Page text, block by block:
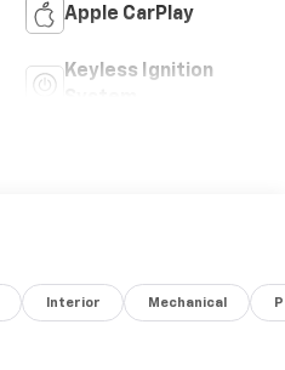
Apple CarPlay
Keyless Ignition
Interior Mechanical